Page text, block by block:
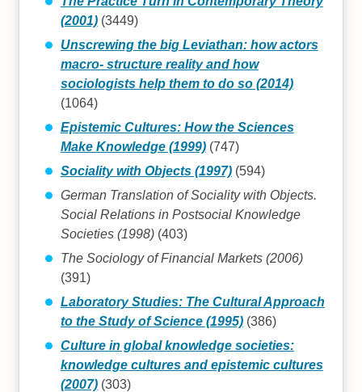
(2001)(3449)
Unscrewing the big Leviathan: how actors
macro- structure reality and how
sociologists help them to do so (2014)
(1064)
Epistemic Cultures: How the Sciences
Make Knowledge (1999)(747)
Sociality with Objects (1997)(594)
German Translation of Sociality with Objects.
Social Relations in Postsocial Knowledge
Societies (1998)(403)
The Sociology of Financial Markets (2006)
(391)
Laboratory Studies: The Cultural Approach
to the Study of Science (1995)(386)
Culture in global knowledge societies:
knowledge cultures and epistemic cultures
(2007)(303)